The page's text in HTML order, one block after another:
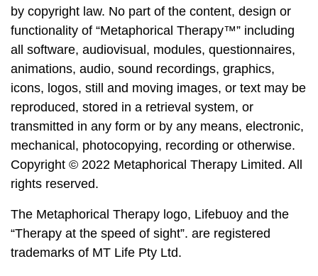
by copyright law. No part of the content, design or
functionality of “Metaphorical Therapy™” including
all software, audiovisual, modules, questionnaires,
animations, audio, sound recordings, graphics,
icons, logos, still and moving images, or text may be
reproduced, stored in a retrieval system, or
transmitted in any form or by any means, electronic,
mechanical, photocopying, recording or otherwise.
Copyright © 2022 Metaphorical Therapy Limited. All
rights reserved.
The Metaphorical Therapy logo, Lifebuoy and the
“Therapy at the speed of sight”. are registered
trademarks of MT Life Pty Ltd.